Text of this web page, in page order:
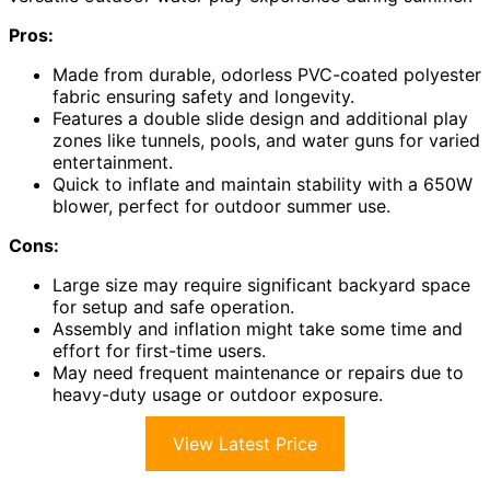
Pros:
Made from durable, odorless PVC-coated polyester
fabric ensuring safety and longevity.
Features a double slide design and additional play
zones like tunnels, pools, and water guns for varied
entertainment.
Quick to inflate and maintain stability with a 650W
blower, perfect for outdoor summer use.
Cons:
Large size may require significant backyard space
for setup and safe operation.
Assembly and inflation might take some time and
effort for first-time users.
May need frequent maintenance or repairs due to
heavy-duty usage or outdoor exposure.
View Latest Price